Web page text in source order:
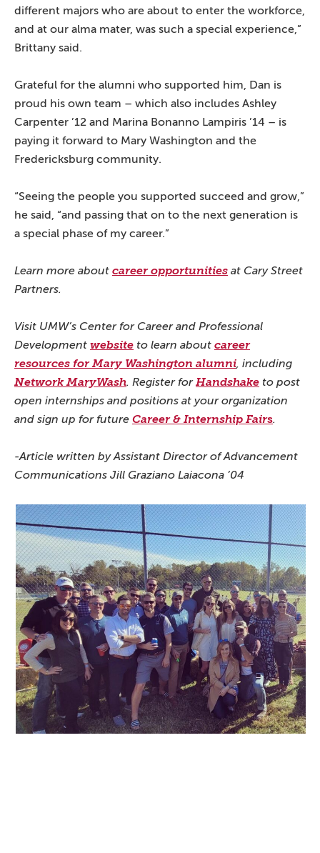
different majors who are about to enter the workforce,
and at our alma mater, was such a special experience,”
Brittany said.
Grateful for the alumni who supported him, Dan is
proud his own team – which also includes Ashley
Carpenter ’12 and Marina Bonanno Lampiris ’14 – is
paying it forward to Mary Washington and the
Fredericksburg community.
“Seeing the people you supported succeed and grow,”
he said, “and passing that on to the next generation is
a special phase of my career.”
Learn more about career opportunities at Cary Street
Partners.
Visit UMW’s Center for Career and Professional
Development website to learn about career
resources for Mary Washington alumni, including
Network MaryWash. Register forHandshake to post
open internships and positions at your organization
and sign up for future Career & Internship Fairs.
-Article written by Assistant Director of Advancement
Communications Jill Graziano Laiacona ’04